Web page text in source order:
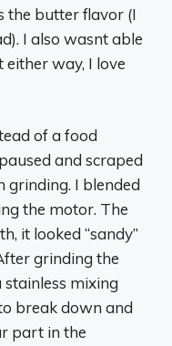
the butter flavor (I
I also wasnt able
either way, I love
of a food
and scraped
grinding. I blended
the motor. The
it looked “sandy”
grinding the
stainless mixing
break down and
part in the